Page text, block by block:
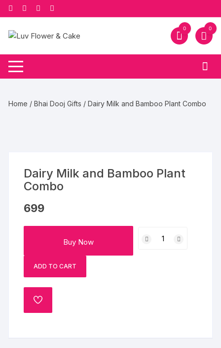
Skip
to
content
0 0
Home /Bhai Dooj Gifts / Dairy Milk and Bamboo Plant Combo
Dairy Milk and Bamboo Plant
Combo
699
Buy Now
Milk
ADD TO CART
ADD